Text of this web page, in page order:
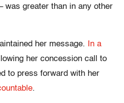
was greater than in any other
her message.
In a
her concession call to
to press forward with her
.